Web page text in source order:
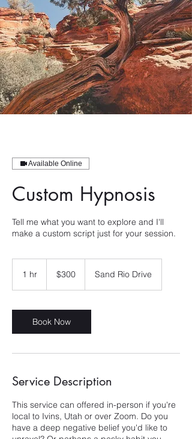
Available Online
Custom Hypnosis
Tell me what you want to explore and I'll
make a custom script just for your session.
1 hr
dollars$300 Sand Rio Drive
Book Now
Service Description
This service can offered in-person if you're
local to Ivins, Utah or over Zoom. Do you
have a deep negative belief you'd like to